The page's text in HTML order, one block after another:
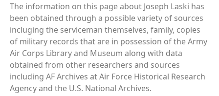
The information on this page about Joseph Laski has
been obtained through a possible variety of sources
incluging the serviceman themselves, family, copies
of military records that are in possession of the Army
Air Corps Library and Museum along with data
obtained from other researchers and sources
including AF Archives at Air Force Historical Research
Agency and the U.S. National Archives.